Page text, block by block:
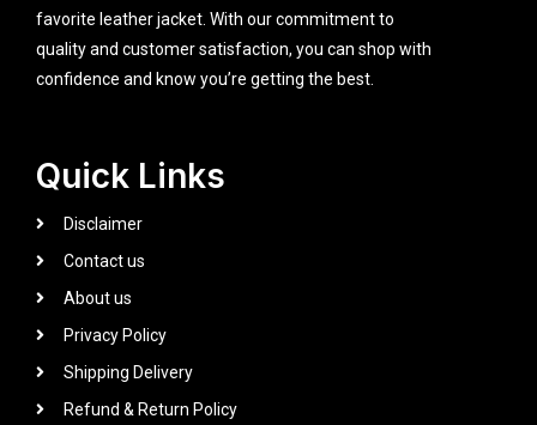
favorite leather jacket. With our commitment to
quality and customer satisfaction, you can shop with
confidence and know you’re getting the best.
Quick Links
Disclaimer
Contact us
About us
Privacy Policy
Shipping Delivery
Refund & Return Policy